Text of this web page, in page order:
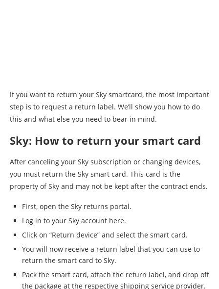
⁠If you want to return your Sky smartcard, the most important
step is to request a return label. We’ll show you how to do
this and what else you need to bear in mind.
Sky: How to return your smart card
After canceling your Sky subscription or changing devices,
you must return the Sky smart card. This card is the
property of Sky and may not be kept after the contract ends.
First, open the Sky returns portal.
Log in to your Sky account here.
Click on “Return device” and select the smart card.
You will now receive a return label that you can use to
return the smart card to Sky.
Pack the smart card, attach the return label, and drop off
the package at the respective shipping service provider.